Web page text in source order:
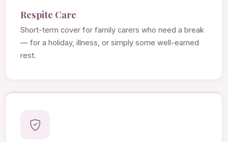
Respite Care
Short-term cover for family carers who need a break
— for a holiday, illness, or simply some well-earned
rest.